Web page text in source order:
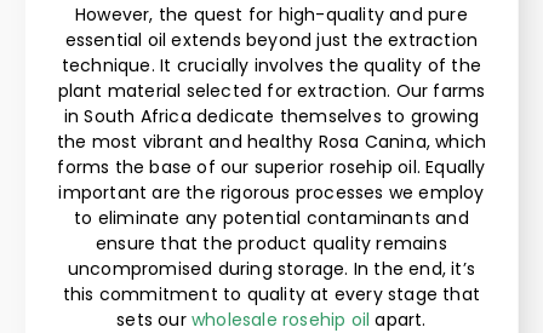
However, the quest for high-quality and pure
essential oil extends beyond just the extraction
technique. It crucially involves the quality of the
plant material selected for extraction. Our farms
in South Africa dedicate themselves to growing
the most vibrant and healthy Rosa Canina, which
forms the base of our superior rosehip oil. Equally
important are the rigorous processes we employ
to eliminate any potential contaminants and
ensure that the product quality remains
uncompromised during storage. In the end, it’s
this commitment to quality at every stage that
sets ourwholesale rosehip oil apart.